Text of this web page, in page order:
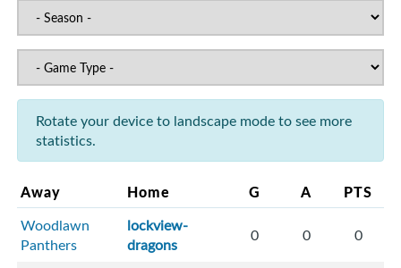
Rotate your device to landscape mode to see more
statistics.
Away Home G A PTS
Woodlawn
Panthers
lockview-
dragons
0 0 0